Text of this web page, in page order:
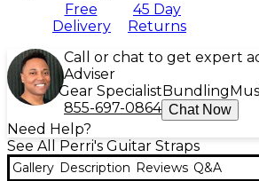
Free
Delivery
45 Day
Returns
Call or chat to get expert
Adviser
Gear Specialist Bundling
855-697-0864 Chat Now
Need Help?
See All Perri's Guitar Straps
Gallery Description Reviews Q&A